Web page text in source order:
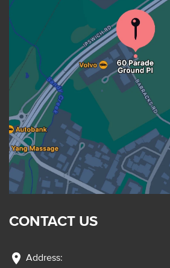
CONTACT US
location_on Address: